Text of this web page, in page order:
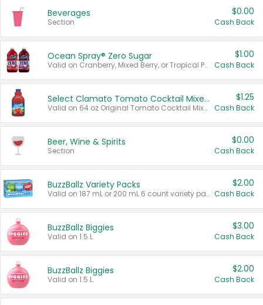
Beverages
Section
$0.00
Cash Back
Ocean Spray® Zero Sugar
Valid on Cranberry, Mixed Berry, or Tropical Punch Juice Drink, 64 oz.
$1.00
Cash Back
Select Clamato Tomato Cocktail Mixers
Valid on 64 oz Original Tomato Cocktail Mixer or Picante Tomato Cocktail Mixer.
$1.25
Cash Back
Beer, Wine & Spirits
Section
$0.00
Cash Back
BuzzBallz Variety Packs
Valid on 187 mL or 200 mL 6 count variety packs.
$2.00
Cash Back
BuzzBallz Biggies
Valid on 1.5 L.
$3.00
Cash Back
BuzzBallz Biggies
Valid on 1.5 L.
$2.00
Cash Back